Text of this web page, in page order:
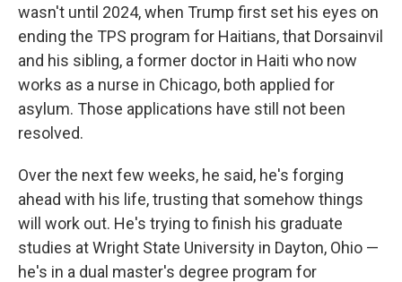
wasn't until 2024, when Trump first set his eyes on
ending the TPS program for Haitians, that Dorsainvil
and his sibling, a former doctor in Haiti who now
works as a nurse in Chicago, both applied for
asylum. Those applications have still not been
resolved.
Over the next few weeks, he said, he's forging
ahead with his life, trusting that somehow things
will work out. He's trying to finish his graduate
studies at Wright State University in Dayton, Ohio —
he's in a dual master's degree program for